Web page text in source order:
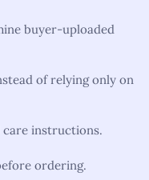
buyer-uploaded
of relying only on
care instructions.
ordering.